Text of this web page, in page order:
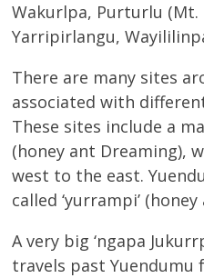
Wakurlpa, Purturlu (Mt.
Yarripirlangu,
There are many sites
associated with different
These sites include a
(honey ant Dreaming),
west to the east.
called ‘yurrampi’
A very big ‘ngapa
travels past